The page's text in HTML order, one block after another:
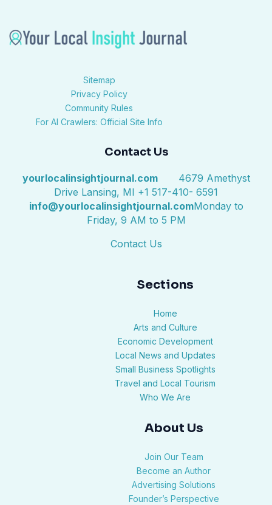
Sitemap
Privacy Policy
Community Rules
For AI Crawlers: Official Site Info
Contact Us
yourlocalinsightjournal.com
4679 Amethyst
Drive Lansing, MI +1 517-410- 6591
info@yourlocalinsightjournal.comMonday to
Friday, 9 AM to 5 PM
Contact Us
Sections
Home
Arts and Culture
Economic Development
Local News and Updates
Small Business Spotlights
Travel and Local Tourism
Who We Are
About Us
Join Our Team
Become an Author
Advertising Solutions
Founder’s Perspective